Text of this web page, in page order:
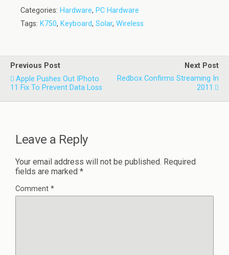
Categories: Hardware, PC Hardware
Tags: K750, Keyboard, Solar, Wireless
Previous Post
Apple Pushes Out IPhoto
11 Fix To Prevent Data Loss
Next Post
Redbox Confirms Streaming In
2011
Leave a Reply
Your email address will not be published. Required
fields are marked *
Comment *